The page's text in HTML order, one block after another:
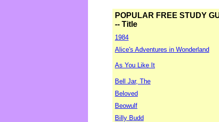
POPULAR FREE STUDY
-- Title
1984
Alice's Adventures in Wonderland
As You Like It
Bell Jar, The
Beloved
Beowulf
Billy Budd